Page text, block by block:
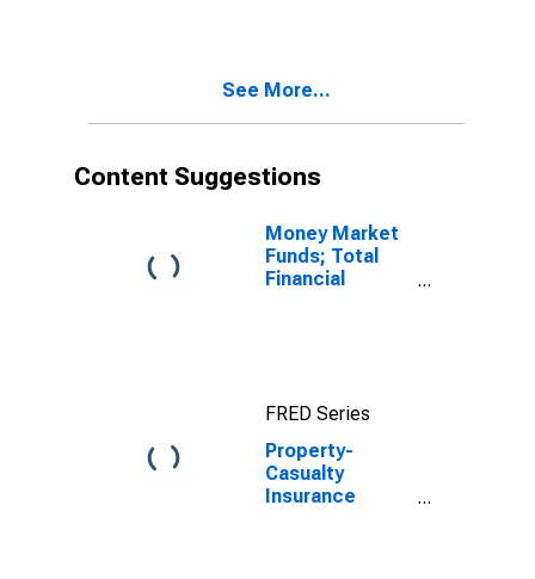
See More...
Content Suggestions
Money Market
Funds; Total
Financial
FRED Series
Property-
Casualty
Insurance